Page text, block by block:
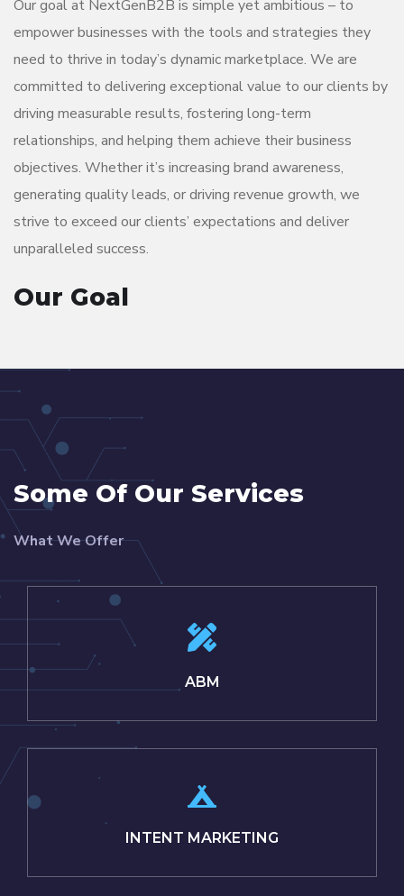
Our goal at NextGenB2B is simple yet ambitious – to
empower businesses with the tools and strategies they
need to thrive in today’s dynamic marketplace. We are
committed to delivering exceptional value to our clients by
driving measurable results, fostering long-term
relationships, and helping them achieve their business
objectives. Whether it’s increasing brand awareness,
generating quality leads, or driving revenue growth, we
strive to exceed our clients’ expectations and deliver
unparalleled success.
Our Goal
Some Of Our Services
What We Offer
ABM
INTENT MARKETING